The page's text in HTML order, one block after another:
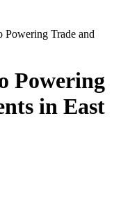
Powering Trade and
Powering
in East